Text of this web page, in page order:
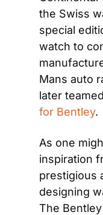
the Swiss
special
watch to
Mans auto
later
for Bentley.
As one
inspiration
prestigious
designing
The